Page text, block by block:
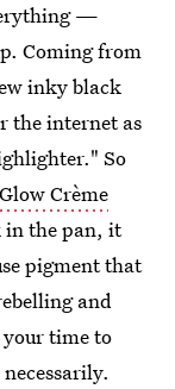
—
Coming from
inky black
the internet as
So
Crème
in the pan, it
pigment that
and
time to